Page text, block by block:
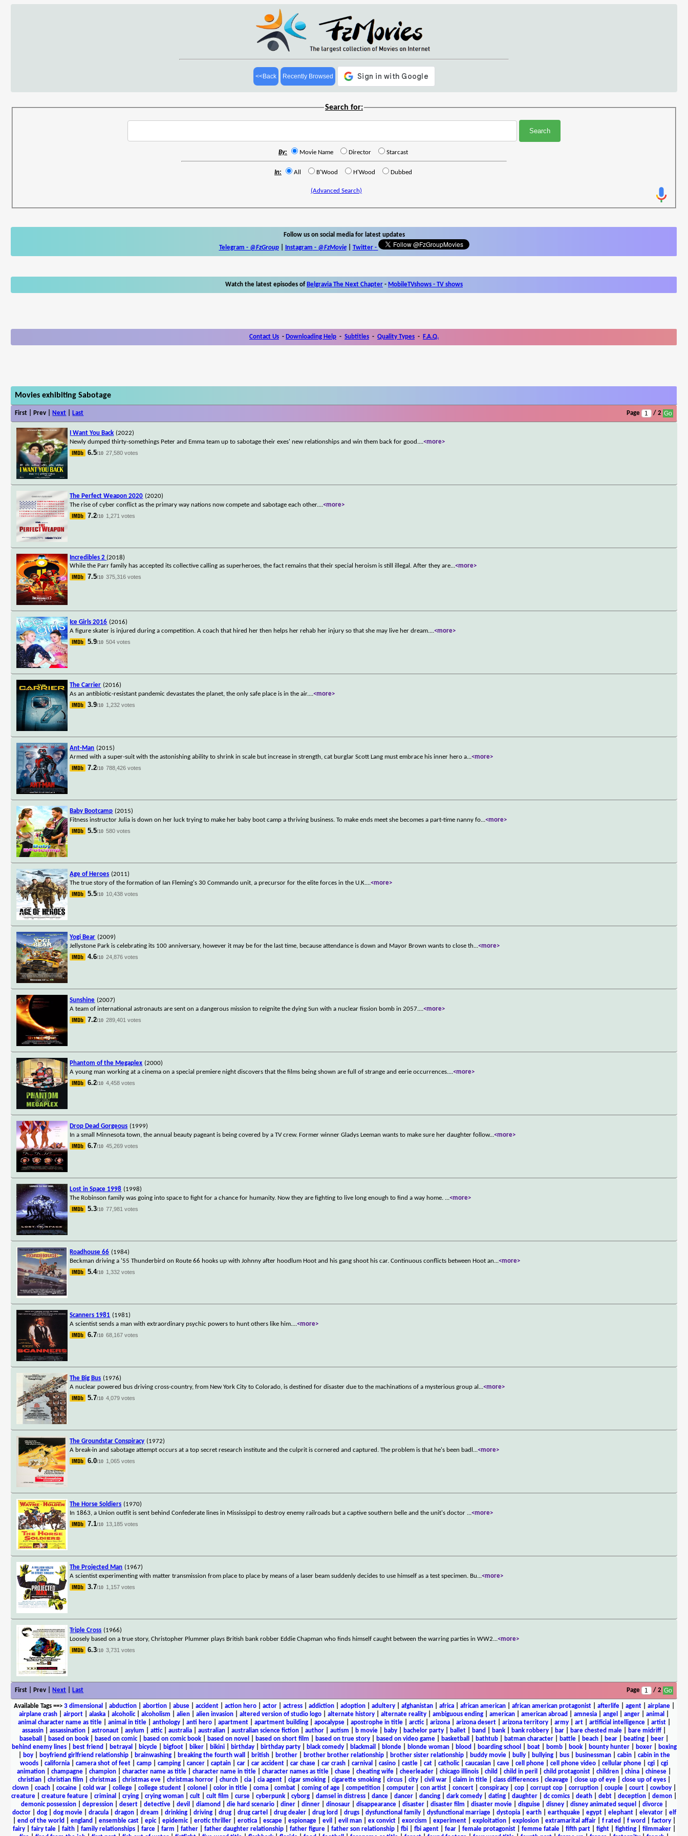
<<Back Recently Browsed
Search for:
By: Movie Name Director Starcast
In: All B'Wood H'Wood Dubbed
(Advanced Search)
Follow us on social media for latest updates
Telegram - @FzGroup| Instagram - @FzMovie| Twitter-
Watch the latest episodes of Belgravia The Next Chapter - MobileTVshows - TV shows
Contact Us - Downloading Help - Subtitles - Quality Types - F.A.Q.
Movies exhibiting Sabotage
First | Prev | Next Last Page / 2
I Want You Back (2022)
Newly dumped thirty-somethings Peter and Emma team up to sabotage their exes' new relationships and win them back for good....<more>
6.5/10 27,580 votes
The Perfect Weapon 2020 (2020)
The rise of cyber conflict as the primary way nations now compete and sabotage each other....<more>
7.2/10 1,271 votes
Incredibles 2 (2018)
While the Parr family has accepted its collective calling as superheroes, the fact remains that their special heroism is still illegal. After they are...<more>
7.5/10 375,316 votes
Ice Girls 2016 (2016)
A figure skater is injured during a competition. A coach that hired her then helps her rehab her injury so that she may live her dream....<more>
5.9/10 504 votes
The Carrier (2016)
As an antibiotic-resistant pandemic devastates the planet, the only safe place is in the air....<more>
3.9/10 1,232 votes
Ant-Man (2015)
Armed with a super-suit with the astonishing ability to shrink in scale but increase in strength, cat burglar Scott Lang must embrace his inner hero a...<more>
7.2/10 788,426 votes
Baby Bootcamp (2015)
Fitness instructor Julia is down on her luck trying to make her baby boot camp a thriving business. To make ends meet she becomes a part-time nanny fo...<more>
5.5/10 580 votes
Age of Heroes (2011)
The true story of the formation of Ian Fleming's 30 Commando unit, a precursor for the elite forces in the U.K....<more>
5.5/10 10,438 votes
Yogi Bear (2009)
Jellystone Park is celebrating its 100 anniversary, however it may be for the last time, because attendance is down and Mayor Brown wants to close th...<more>
4.6/10 24,876 votes
Sunshine (2007)
A team of international astronauts are sent on a dangerous mission to reignite the dying Sun with a nuclear fission bomb in 2057....<more>
7.2/10 289,401 votes
Phantom of the Megaplex (2000)
A young man working at a cinema on a special premiere night discovers that the films being shown are full of strange and eerie occurrences....<more>
6.2/10 4,458 votes
Drop Dead Gorgeous (1999)
In a small Minnesota town, the annual beauty pageant is being covered by a TV crew. Former winner Gladys Leeman wants to make sure her daughter follow...<more>
6.7/10 45,269 votes
Lost in Space 1998 (1998)
The Robinson family was going into space to fight for a chance for humanity. Now they are fighting to live long enough to find a way home. ...<more>
5.3/10 77,981 votes
Roadhouse 66 (1984)
Beckman driving a '55 Thunderbird on Route 66 hooks up with Johnny after hoodlum Hoot and his gang shoot his car. Continuous conflicts between Hoot an...<more>
5.4/10 1,332 votes
Scanners 1981 (1981)
A scientist sends a man with extraordinary psychic powers to hunt others like him....<more>
6.7/10 68,167 votes
The Big Bus (1976)
A nuclear powered bus driving cross-country, from New York City to Colorado, is destined for disaster due to the machinations of a mysterious group al ...<more>
5.7/10 4,079 votes
The Groundstar Conspiracy (1972)
A break-in and sabotage attempt occurs at a top secret research institute and the culprit is cornered and captured. The problem is that he's been badl ...<more>
6.0/10 1,065 votes
The Horse Soldiers (1970)
In 1863, a Union outfit is sent behind Confederate lines in Mississippi to destroy enemy railroads but a captive southern belle and the unit's doctor ...<more>
7.1/10 13,185 votes
The Projected Man (1967)
A scientist experimenting with matter transmission from place to place by means of a laser beam suddenly decides to use himself as a test specimen. Bu...<more>
3.7/10 1,157 votes
Triple Cross (1966)
Loosely based on a true story, Christopher Plummer plays British bank robber Eddie Chapman who finds himself caught between the warring parties in WW2...<more>
6.3/10 3,731 votes
First | Prev | Next Last Page / 2
Available Tags==> 3 dimensional abduction| abortion| abuse| accident| action hero| actor| actress| addiction| adoption| adultery| afghanistan| africa| african american| african american protagonist| afterlife| agent| airplane|
airplane crash
airport alaska alcoholic| alcoholism alien alien invasion altered version of studio logo alternate history alternate reality ambiguous ending american american abroad amnesia angel anger animal
animal character name as title| animal in title| anthology| anti hero| apartment| apartment building| apocalypse| apostrophe in title| arctic| arizona| arizona desert| arizona territory| army| art| artificial intelligence| artist|
assassin
assassination astronaut asylum attic| australia australian australian science fiction author autism b movie baby bachelor party ballet band bank bank robbery bar bare chested male bare midriff
baseball
based on book based on comic| based on comic book based on novel based on short film based on true story based on video game basketball bathtub batman character battle beach bear beating beer
behind enemy lines| best friend betrayal bicycle| bigfoot| biker| bikini| birthday| birthday party| black comedy| blackmail blonde| blonde woman| blood boarding school boat| bomb| book| bounty hunter| boxer|
boxing
boy| boyfriend girlfriend relationship| brainwashing| breaking the fourth wall british| brother| brother brother relationship| brother sister relationship| buddy movie| bully| bullying| bus| businessman| cabin| cabin in the
woods
california camera shot of feet camp camping cancer captain car car accident car chase car crash carnival casino castle cat catholic| caucasian cave cell phone cell phone video cellular phone cgi
cgi
animation
champagne champion character name as title character name in title character names as title chase cheating wife cheerleader chicago illinois child child in peril child protagonist children china chinese
christian| christian film christmas| christmas eve| christmas horror| church| cia| cia agent| cigar smoking| cigarette smoking| circus| city| civil war| claim in title| class differences| cleavage| close up of eye| close up of eyes|
clown| coach| cocaine| cold war| college| college student| colonel color in title| coma| combat| coming of age| competition| computer| con artist| concert| conspiracy| cop| corrupt cop| corruption| couple| court| cowboy|
creature
creature feature criminal crying crying woman cult cult film curse cyberpunk cyborg damsel in distress dance dancer dancing dark comedy dating daughter dc comics death debt deception demon
demonic possession| depression| desert| detective| devil diamond die hard scenario| diner| dinner| dinosaur| disappearance| disaster| disaster film disaster movie| disguise| disney| disney animated sequel divorce|
doctor| dog| dog movie| dracula| dragon| dream drinking| driving| drug| drug cartel drug dealer| drug lord drugs| dysfunctional family| dysfunctional marriage| dystopia| earth| earthquake| egypt| elephant| elevator| elf
end of the world england ensemble cast| epic| epidemic| erotic thriller| erotica| escape| espionage| evil evil man| ex convict| exorcism experiment| exploitation| explosion| extramarital affair| f rated f word factory|
fairy| fairy tale| faith| family relationships| farce| farm father| father daughter relationship| father figure| father son relationship| fbi| fbi agent| fear| female protagonist| femme fatale| fifth part| fight| fighting| filmmaker|